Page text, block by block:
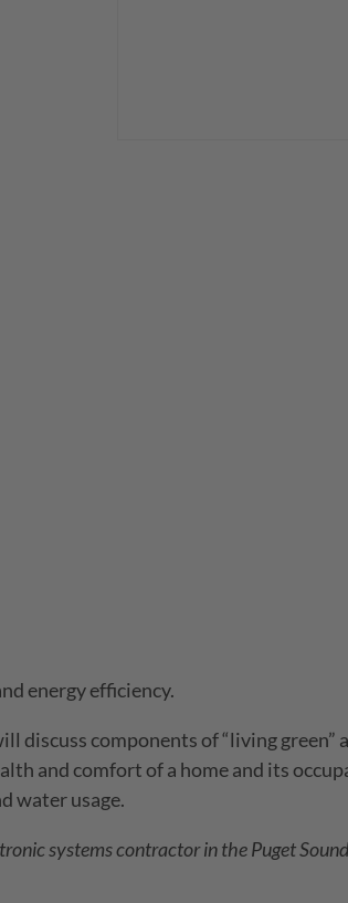
energy efficiency.
components of “living green”
and comfort of a home and its
water usage.
systems contractor in the Puget